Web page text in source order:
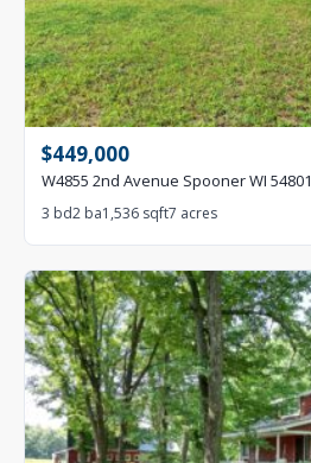
$449,000
W4855 2nd Avenue Spooner WI 54801
3 bd2 ba1,536 sqft7 acres